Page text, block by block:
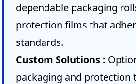
dependable packaging
protection films that
standards.
Custom Solutions :
packaging and protection